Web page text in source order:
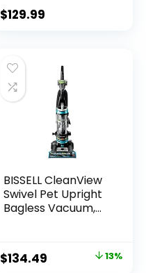
Active Wand, 3534,
Black/Teal/Gray
$129.99
BISSELL CleanView
Swivel Pet Upright
Bagless Vacuum,
Pet Hair Pickup,
Specialized Tools,
$134.49 13%